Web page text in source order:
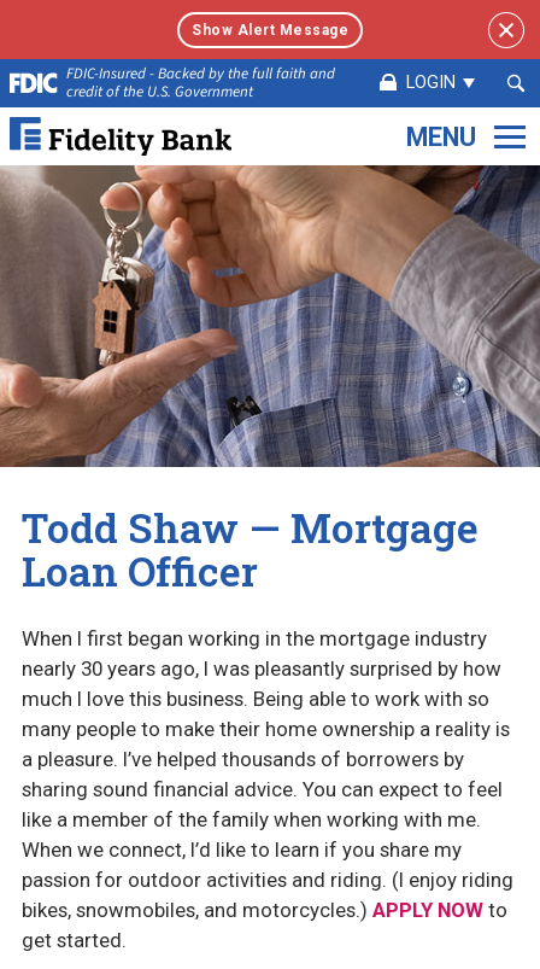
Show Alert Message
FDIC-Insured - Backed by the full faith and
credit of the U.S. Government
LOGIN
Fidelity
Link
to
Todd Shaw — Mortgage
Loan Officer
When I first began working in the mortgage industry
nearly 30 years ago, I was pleasantly surprised by how
much I love this business. Being able to work with so
many people to make their home ownership a reality is
a pleasure. I’ve helped thousands of borrowers by
sharing sound financial advice. You can expect to feel
like a member of the family when working with me.
When we connect, I’d like to learn if you share my
passion for outdoor activities and riding. (I enjoy riding
bikes, snowmobiles, and motorcycles.) APPLY NOWto
get started.